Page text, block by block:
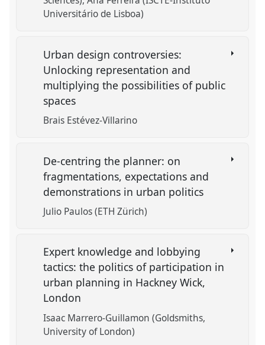
Universitário de Lisboa)
Urban design controversies:
Unlocking representation and
multiplying the possibilities of public
spaces
Brais Estévez-Villarino
De-centring the planner: on
fragmentations, expectations and
demonstrations in urban politics
Julio Paulos (ETH Zürich)
Expert knowledge and lobbying
tactics: the politics of participation in
urban planning in Hackney Wick,
London
Isaac Marrero-Guillamon (Goldsmiths,
University of London)